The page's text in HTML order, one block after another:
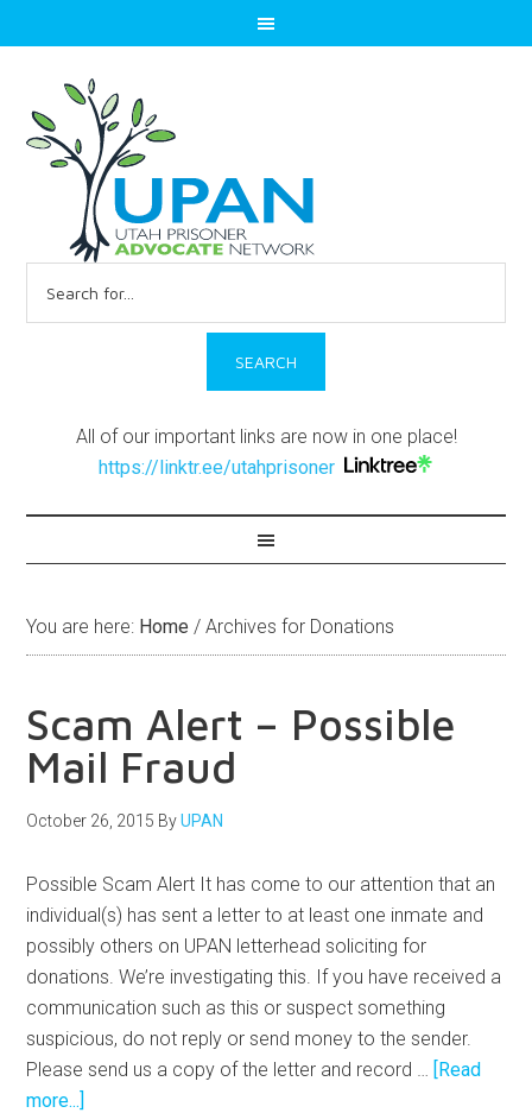
for:
All of our important links are now in one place!
https://linktr.ee/utahprisoner
You are here: Home / Archives for Donations
Scam Alert – Possible
Mail Fraud
October 26, 2015 ByUPAN
Possible Scam Alert It has come to our attention that an
individual(s) has sent a letter to at least one inmate and
possibly others on UPAN letterhead soliciting for
donations. We’re investigating this. If you have received a
communication such as this or suspect something
suspicious, do not reply or send money to the sender.
Please send us a copy of the letter and record … [Read
more...]